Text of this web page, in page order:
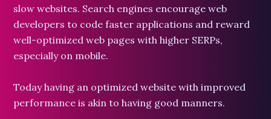
slow websites. Search engines encourage web
developers to code faster applications and reward
well-optimized web pages with higher SERPs,
especially on mobile.
Today having an optimized website with improved
performance is akin to having good manners.